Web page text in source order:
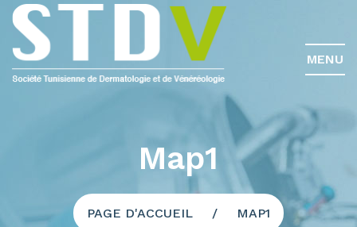
MENU
Map1
PAGE D'ACCUEIL MAP1